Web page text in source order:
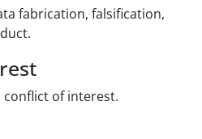
fabrication, falsification,
of interest.